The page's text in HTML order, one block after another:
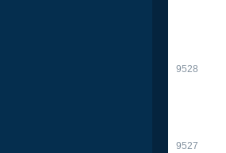
9528
9527